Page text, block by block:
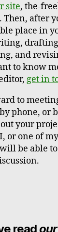
site, the-
Then, after
place in
and
to know
get in
to
phone, or
your
or one of
be able
readour